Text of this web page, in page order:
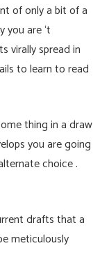
of only a bit of a
you are ‘t
virally spread in
to learn to read
thing in a draw
you are going
choice .
drafts that a
meticulously